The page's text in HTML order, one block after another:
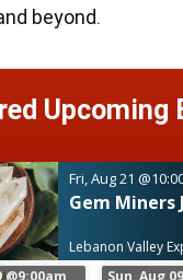
beyond.
Upcoming
Fri, Aug 21
Gem Miners
Lebanon Valley
@9:00am Sun, Aug 09